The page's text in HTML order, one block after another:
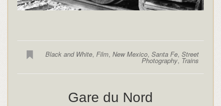
Black and White,Film,New Mexico,Santa Fe,Street
Photography, Trains
Gare du Nord